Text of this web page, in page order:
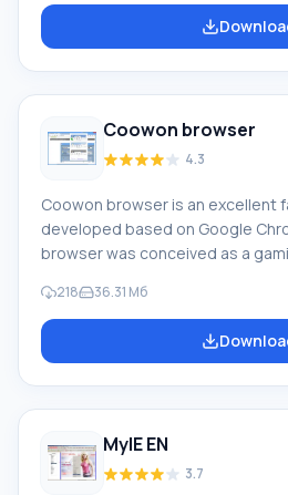
against phishing sites and
independently blocks sites that
Coowon browser
4.3
Coowon browser is an excellent
developed based on Google
browser was conceived as a
options for regular everyday
not only for gaming tasks.
The browser helps automate
218 36.31 Мб
MyIE EN
3.7